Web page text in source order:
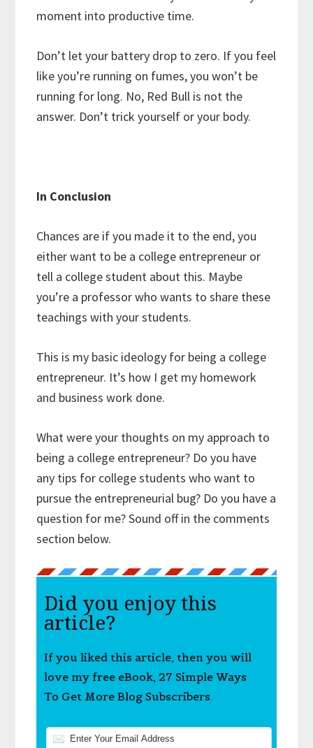
moment into productive time.
Don’t let your battery drop to zero. If you feel
like you’re running on fumes, you won’t be
running for long. No, Red Bull is not the
answer. Don’t trick yourself or your body.
In Conclusion
Chances are if you made it to the end, you
either want to be a college entrepreneur or
tell a college student about this. Maybe
you’re a professor who wants to share these
teachings with your students.
This is my basic ideology for being a college
entrepreneur. It’s how I get my homework
and business work done.
What were your thoughts on my approach to
being a college entrepreneur? Do you have
any tips for college students who want to
pursue the entrepreneurial bug? Do you have a
question for me? Sound off in the comments
section below.
Did you enjoy this
article?
If you liked this article, then you will
love my free eBook, 27 Simple Ways
To Get More Blog Subscribers.